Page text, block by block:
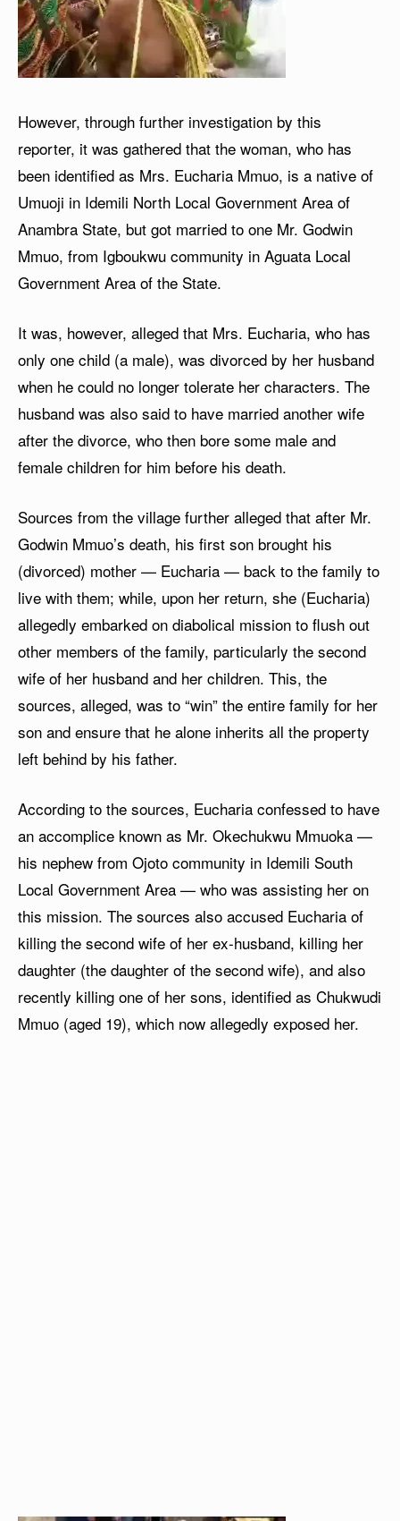
However, through further investigation by this
reporter, it was gathered that the woman, who has
been identified as Mrs. Eucharia Mmuo, is a native of
Umuoji in Idemili North Local Government Area of
Anambra State, but got married to one Mr. Godwin
Mmuo, from Igboukwu community in Aguata Local
Government Area of the State.
It was, however, alleged that Mrs. Eucharia, who has
only one child (a male), was divorced by her husband
when he could no longer tolerate her characters. The
husband was also said to have married another wife
after the divorce, who then bore some male and
female children for him before his death.
Sources from the village further alleged that after Mr.
Godwin Mmuo’s death, his first son brought his
(divorced) mother — Eucharia — back to the family to
live with them; while, upon her return, she (Eucharia)
allegedly embarked on diabolical mission to flush out
other members of the family, particularly the second
wife of her husband and her children. This, the
sources, alleged, was to “win” the entire family for her
son and ensure that he alone inherits all the property
left behind by his father.
According to the sources, Eucharia confessed to have
an accomplice known as Mr. Okechukwu Mmuoka —
his nephew from Ojoto community in Idemili South
Local Government Area — who was assisting her on
this mission. The sources also accused Eucharia of
killing the second wife of her ex-husband, killing her
daughter (the daughter of the second wife), and also
recently killing one of her sons, identified as Chukwudi
Mmuo (aged 19), which now allegedly exposed her.